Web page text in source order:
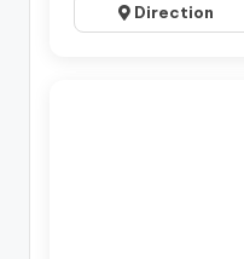
Direction